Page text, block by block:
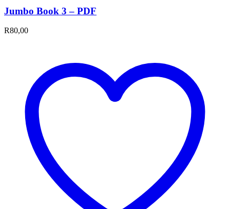
Jumbo Book 3 – PDF
R80,00